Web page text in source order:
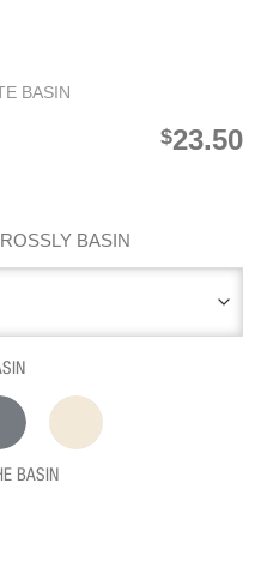
BASIN
$23.50
BASIN
BASIN